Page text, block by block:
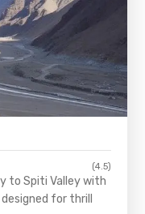
(4.5)
toSpiti Valleywith
for thrill